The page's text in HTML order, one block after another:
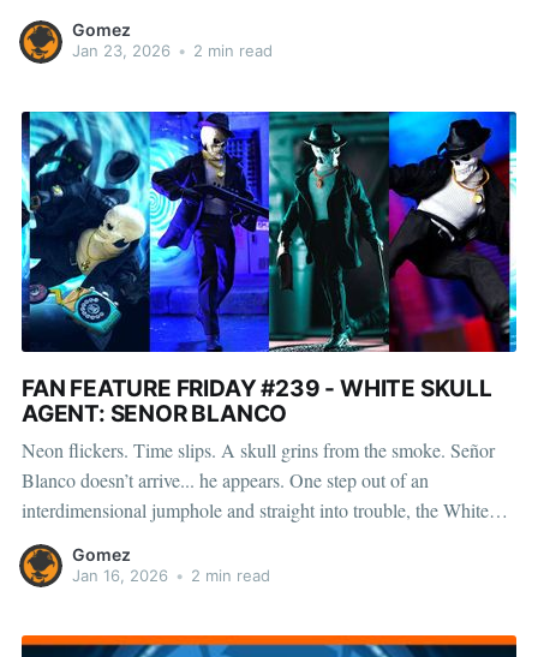
one to remember. Thank you to everyone who entered, shared,
and showed love—you’re what makes #One12Day bigger every
Gomez
Jan 23, 2026 • 2 min read
FAN FEATURE FRIDAY #239 - WHITE SKULL
AGENT: SENOR BLANCO
Neon flickers. Time slips. A skull grins from the smoke. Señor
Blanco doesn’t arrive... he appears. One step out of an
interdimensional jumphole and straight into trouble, the White
Skull Agent moves through backrooms, rooftops, and realities
with the confidence of someone who already knows the
Gomez
Jan 16, 2026 • 2 min read